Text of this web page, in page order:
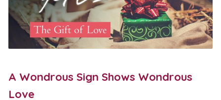
A Wondrous Sign Shows Wondrous
Love